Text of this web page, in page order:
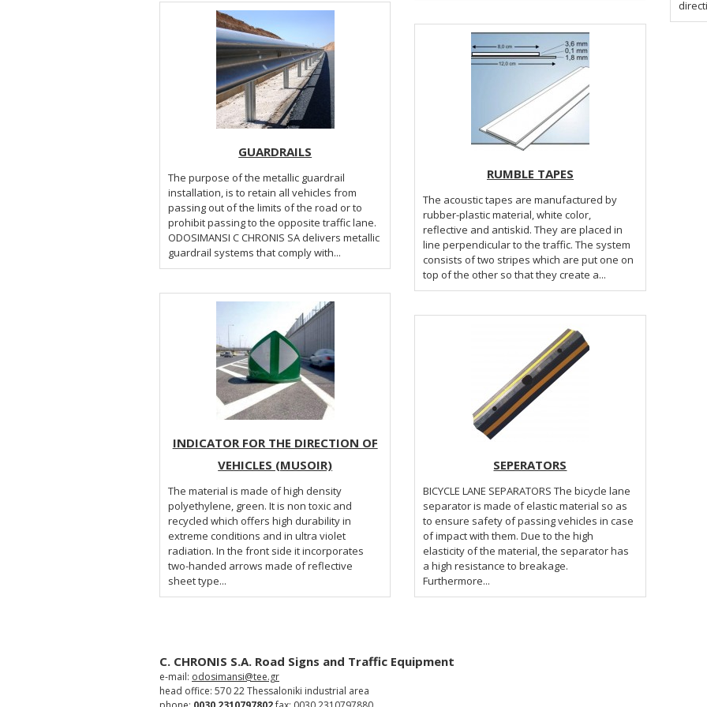
GUARDRAILS
The purpose of the metallic guardrail
installation, is to retain all vehicles from
passing out of the limits of the road or to
prohibit passing to the opposite traffic lane.
ODOSIMANSI C CHRONIS SA delivers metallic
guardrail systems that comply with...
INDICATOR FOR THE DIRECTION OF
VEHICLES (MUSOIR)
The material is made of high density
polyethylene, green. It is non toxic and
recycled which offers high durability in
extreme conditions and in ultra violet
radiation. In the front side it incorporates
two-handed arrows made of reflective
sheet type...
RUMBLE TAPES
The acoustic tapes are manufactured by
rubber-plastic material, white color,
reflective and antiskid. They are placed in
line perpendicular to the traffic. The system
consists of two stripes which are put one on
top of the other so that they create a...
SEPERATORS
BICYCLE LANE SEPARATORS The bicycle lane
separator is made of elastic material so as
to ensure safety of passing vehicles in case
of impact with them. Due to the high
elasticity of the material, the separator has
a high resistance to breakage.
Furthermore...
C. CHRONIS S.A. Road Signs and Traffic Equipment
e-mail: odosimansi@tee.gr
head office: 570 22 Thessaloniki industrial area